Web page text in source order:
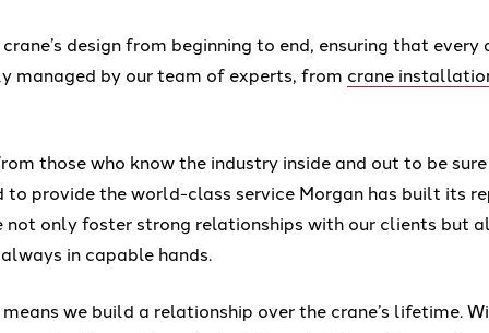
design from beginning to end, ensuring that every
managed by our team of experts, from crane
those who know the industry inside and out to be
to provide the world-class service Morgan has built its
not only foster strong relationships with our clients but
in capable hands.
we build a relationship over the crane’s lifetime.